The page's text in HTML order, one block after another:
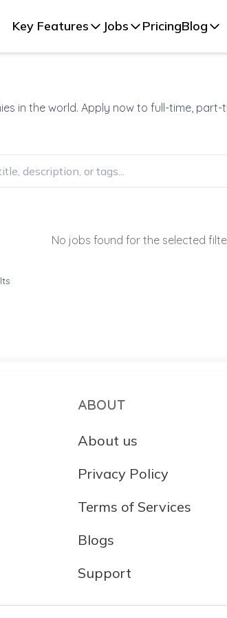
Key Features Jobs PricingBlog
in the world. Apply now to full-time,
No jobs found for the selected
ABOUT
About us
Privacy Policy
Terms of Services
Blogs
Support